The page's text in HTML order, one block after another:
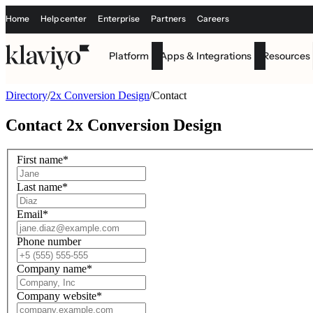
Home Help center Enterprise Partners Careers
Platform Apps & Integrations Resources
Directory/2x Conversion Design/Contact
Contact 2x Conversion Design
First name*
Last name*
Email*
Phone number
Company name*
Company website*